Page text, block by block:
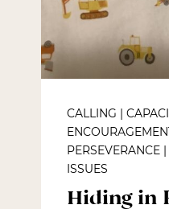
CALLING |
PERSEVERANCE |
ISSUES
Hiding in